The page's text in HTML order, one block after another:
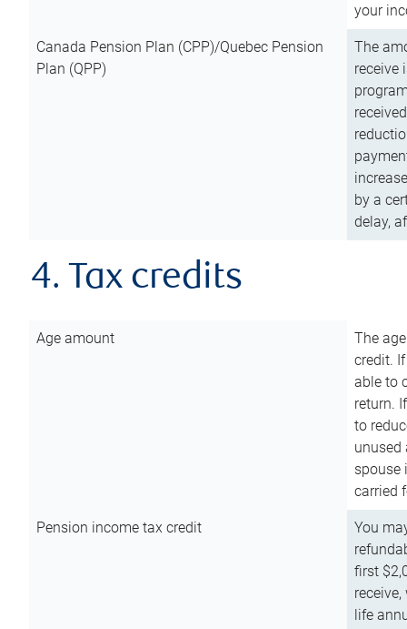
your
Canada Pension Plan (CPP)/Quebec Pension
Plan (QPP)
The
receive
by a
delay,
4. Tax credits
Age amount
The
credit.
able to
return.
to
unused
spouse
carried
Pension income tax credit
You
first
life